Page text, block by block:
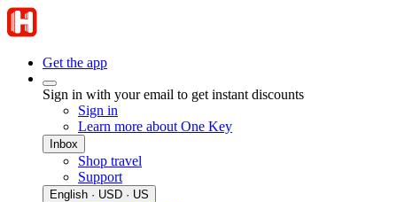
Get the app
Sign in with your email to get instant discounts
Sign in
Learn more about One Key
Inbox
Shop travel
Support
English · USD · US